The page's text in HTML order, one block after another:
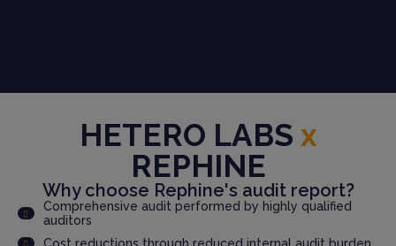
HETERO LABS x
REPHINE
Why choose Rephine's audit report?
Comprehensive audit performed by highly qualified
auditors